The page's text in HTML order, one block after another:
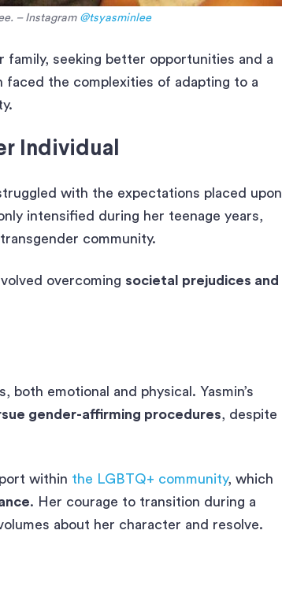
– Instagram @tsyasminlee
family, seeking better opportunities and a
faced the complexities of adapting to a
Individual
with the expectations placed upon
intensified during her teenage years,
community.
overcoming societal prejudices and
emotional and physical. Yasmin’s
gender-affirming procedures, despite
within the LGBTQ+ community, which
. Her courage to transition during a
about her character and resolve.